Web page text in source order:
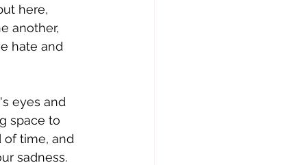
here,
another,
hate and
eyes and
space to
time, and
sadness.